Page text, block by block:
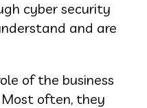
cyber security
and are
of the business
often, they